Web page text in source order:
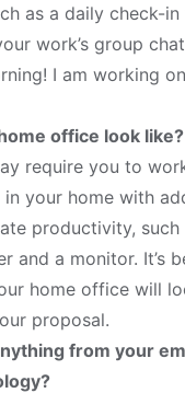
as a daily check-
work’s group
I am working on
office look like?
require you to
your home with
productivity, such
and a monitor. It’s
home office will
proposal.
from your